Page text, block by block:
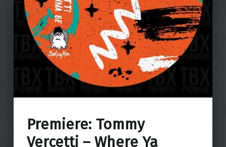
Premiere: Tommy
Vercetti – Where Ya